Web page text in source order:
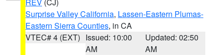
Surprise Valley California, Lassen-Eastern Plumas-
Eastern Sierra Counties, in CA
VTEC# 4 (EXT) Issued: 10:00
AM
Updated: 02:50
AM